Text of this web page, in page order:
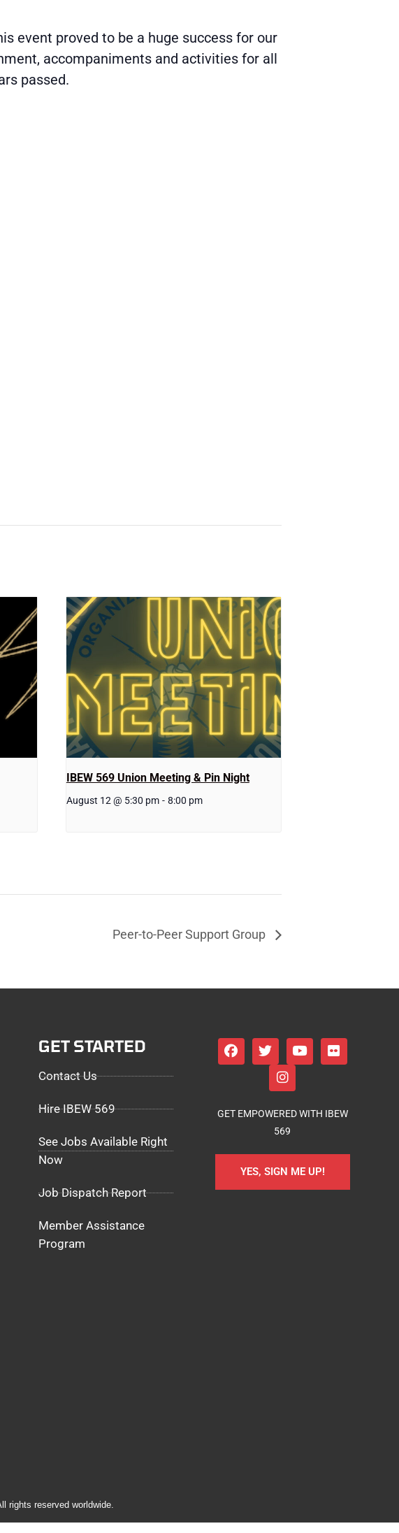
event proved to be a huge success for our
accompaniments and activities for all
passed.
IBEW 569 Union Meeting & Pin Night
August 12 @ 5:30 pm - 8:00 pm
Peer-to-Peer Support Group
GET STARTED
Contact Us
Hire IBEW 569
See Jobs Available Right
Now
Job Dispatch Report
Member Assistance
Program
GET EMPOWERED WITH IBEW
569
YES, SIGN ME UP!
rights reserved worldwide.